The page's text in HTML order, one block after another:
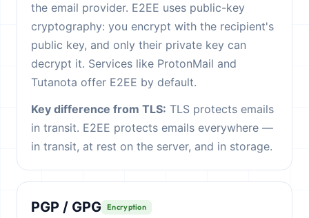
the email provider. E2EE uses public-key
cryptography: you encrypt with the recipient's
public key, and only their private key can
decrypt it. Services like ProtonMail and
Tutanota offer E2EE by default.
Key difference from TLS: TLS protects emails
in transit. E2EE protects emails everywhere —
in transit, at rest on the server, and in storage.
PGP / GPG Encryption